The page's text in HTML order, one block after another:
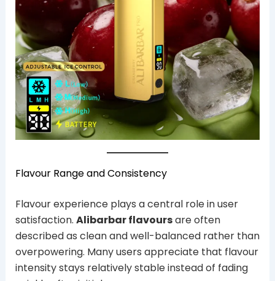
Flavour Range and Consistency
Flavour experience plays a central role in user
satisfaction. Alibarbar flavoursare often
described as clean and well-balanced rather than
overpowering. Many users appreciate that flavour
intensity stays relatively stable instead of fading